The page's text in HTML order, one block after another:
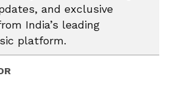
and exclusive
India’s leading
platform.